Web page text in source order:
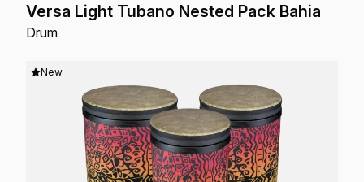
Versa Light Tubano Nested Pack Bahia
Drum
New